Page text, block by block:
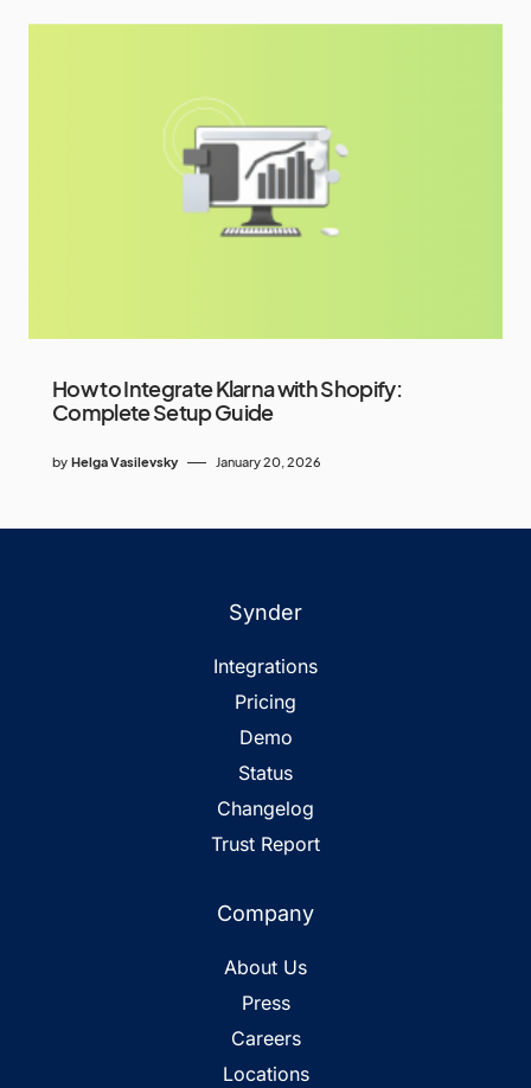
How to Integrate Klarna with Shopify:
Complete Setup Guide
by Helga Vasilevsky January 20, 2026
Synder
Integrations
Pricing
Demo
Status
Changelog
Trust Report
Company
About Us
Press
Careers
Locations